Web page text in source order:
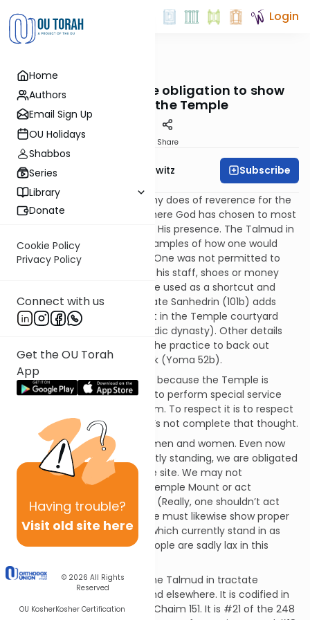
Home
Authors
Email Sign Up
OU Holidays
Shabbos
Series
Library
Donate
Cookie Policy
Privacy Policy
Connect with us
Get the OU Torah
App
Having trouble?
Visit old site here
© 2026 All Rights
Reserved
OU KosherKosher Certification
Login
Mitzvot OUTorah
254. Oh, Behave: The obligation to show
respect for the Temple
Share
Rabbi Jack Abramowitz Subscribe
A person should have a healthy does of reverence for the
Temple, which is the place where God has chosen to most
strongly manifest a feeling of His presence. The Talmud in
Brachos (54a) gives some examples of how one would
display this sense of respect. One was not permitted to
enter the Temple Mount with his staff, shoes or money
belt. The holy site could not be used as a shortcut and
spitting was prohibited. Tractate Sanhedrin (101b) adds
that no one is permitted to sit in the Temple courtyard
(except for a king of the Davidic dynasty). Other details
are seen elsewhere, such as the practice to back out
rather than turning one’s back (Yoma 52b).
The reason for this mitzvah is because the Temple is
where God designated for us to perform special service
meant to draw us closer to Him. To respect it is to respect
Him. To disrespect it… well, let’s not complete that thought.
This mitzvah applies to both men and women. Even now
that the Temple is not currently standing, we are obligated
to revere its once-and-future site. We may not
indiscriminately ascend the Temple Mount or act
inappropriately in its environs. (Really, one shouldn’t act
inappropriately anywhere.) We must likewise show proper
respect for our synagogues, which currently stand in as
miniature Temples. (Many people are sadly lax in this
This mitzvah is discussed in the Talmud in tractate
Brachos on pages 62b-63a and elsewhere. It is codified in
the Shulchan Aruch in Orach Chaim 151. It is #21 of the 248